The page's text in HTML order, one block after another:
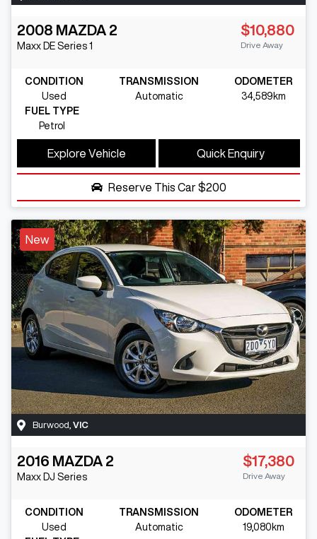
2008 MAZDA 2
Maxx DE Series 1
$10,880
Drive Away
CONDITION
Used
TRANSMISSION
Automatic
ODOMETER
34,589km
FUEL TYPE
Petrol
Explore Vehicle Quick Enquiry
Reserve This Car$200
New
Burwood VIC
2016 MAZDA 2
Maxx DJ Series
$17,380
Drive Away
CONDITION
Used
TRANSMISSION
Automatic
ODOMETER
19,080km